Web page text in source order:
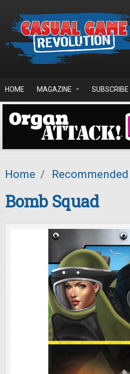
HOME MAGAZINE SUBSCRIBE
Home /
Bomb Squad